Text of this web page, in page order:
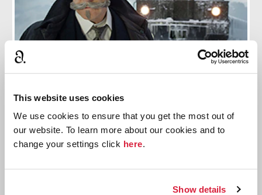
This website uses cookies
We use cookies to ensure that you get the most out of
our website. To learn more about our cookies and to
change your settings click here.
Show details
9 Preparatory Steps Branagh Took To Play
Hercule Poirot
Including a 9 month process to develop the famous